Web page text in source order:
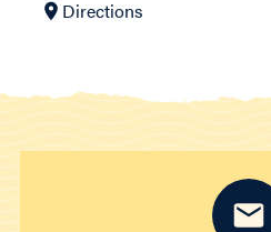
Directions